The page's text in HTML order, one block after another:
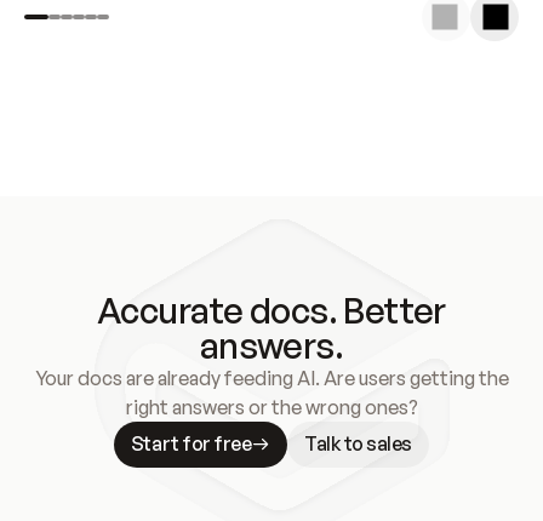
Accurate docs. Better
answers.
Your docs are already feeding AI. Are users getting the
right answers or the wrong ones?
Start for free
Talk to sales